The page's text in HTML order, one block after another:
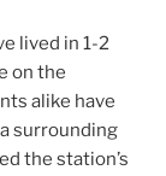
lived in 1-2
on the
alike have
surrounding
the station’s